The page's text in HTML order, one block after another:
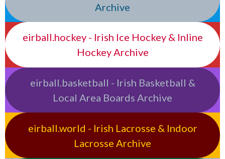
Archive
eirball.hockey - Irish Ice Hockey & Inline
Hockey Archive
eirball.basketball - Irish Basketball &
Local Area Boards Archive
eirball.world - Irish Lacrosse & Indoor
Lacrosse Archive